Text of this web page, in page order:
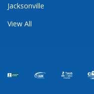
Jacksonville
View All